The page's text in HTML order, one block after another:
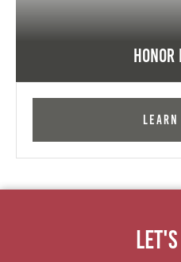
Honor
Learn